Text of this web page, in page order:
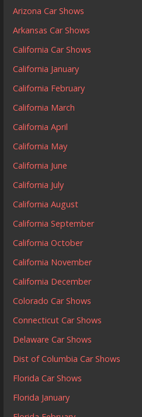
Arizona Car Shows
Arkansas Car Shows
California Car Shows
California January
California February
California March
California April
California May
California June
California July
California August
California September
California October
California November
California December
Colorado Car Shows
Connecticut Car Shows
Delaware Car Shows
Dist of Columbia Car Shows
Florida Car Shows
Florida January